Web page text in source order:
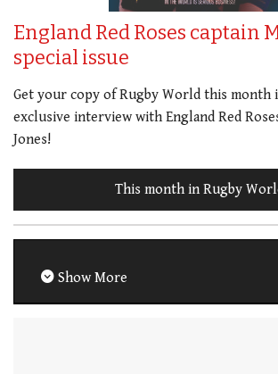
England Red Roses captain
special issue
Get your copy of Rugby World this month
exclusive interview with England Red
Jones!
This month in Rugby
Show More